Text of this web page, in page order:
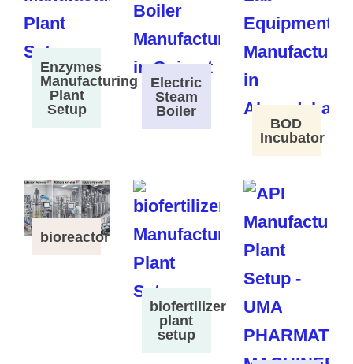
Enzymes
Manufacturing
Plant
Setup
Electric
Steam
Boiler
BOD
Incubator
bioreactor
biofertilizer
plant
setup